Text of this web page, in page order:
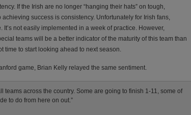
If the Irish are no longer “hanging their hats” on tough,
success is consistency. Unfortunately for Irish fans,
not easily implemented in a week of practice. However,
teams will be a better indicator of the maturity of this team than
time to start looking ahead to next season.
game, Brian Kelly relayed the same sentiment.
teams across the country. Some are going to finish 1-11, some of
to do from here on out.”